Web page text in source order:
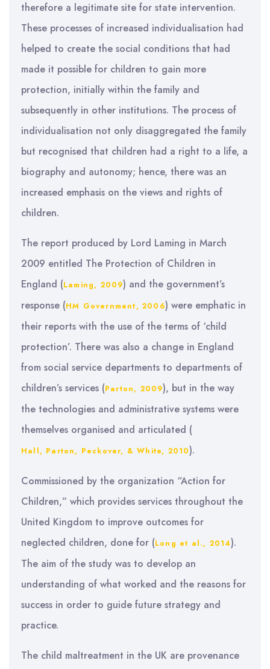
therefore a legitimate site for state intervention.
These processes of increased individualisation had
helped to create the social conditions that had
made it possible for children to gain more
protection, initially within the family and
subsequently in other institutions. The process of
individualisation not only disaggregated the family
but recognised that children had a right to a life, a
biography and autonomy; hence, there was an
increased emphasis on the views and rights of
children.
The report produced by Lord Laming in March
2009 entitled The Protection of Children in
England (Laming, 2009) and the government’s
response (HM Government, 2006) were emphatic in
their reports with the use of the terms of ‘child
protection’. There was also a change in England
from social service departments to departments of
children’s services (Parton, 2009), but in the way
the technologies and administrative systems were
themselves organised and articulated (
Hall, Parton, Peckover, & White, 2010).
Commissioned by the organization “Action for
Children,” which provides services throughout the
United Kingdom to improve outcomes for
neglected children, done for (Long et al., 2014).
The aim of the study was to develop an
understanding of what worked and the reasons for
success in order to guide future strategy and
practice.
The child maltreatment in the UK are provenance